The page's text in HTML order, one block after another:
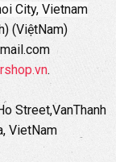
City, Vietnam
(ViệtNam)
.
Street,VanThanh
VietNam